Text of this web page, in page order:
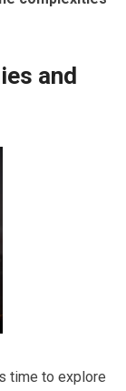
and
time to explore